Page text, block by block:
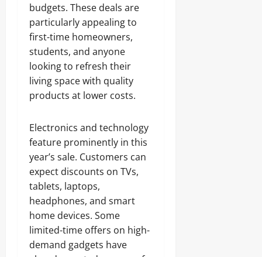
budgets. These deals are
particularly appealing to
first-time homeowners,
students, and anyone
looking to refresh their
living space with quality
products at lower costs.
Electronics and technology
feature prominently in this
year’s sale. Customers can
expect discounts on TVs,
tablets, laptops,
headphones, and smart
home devices. Some
limited-time offers on high-
demand gadgets have